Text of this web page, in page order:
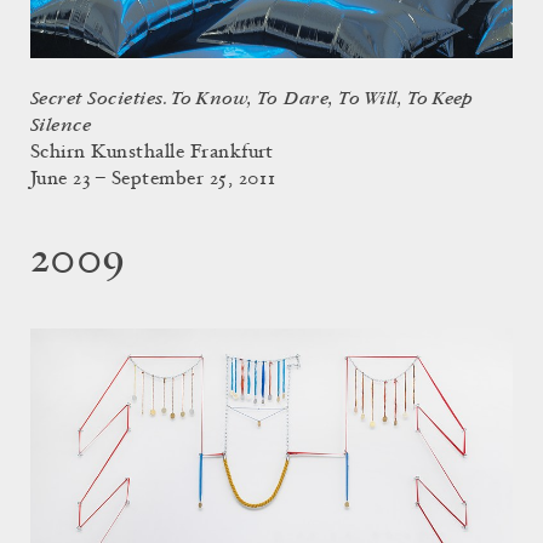
Secret Societies. To Know, To Dare, To Will, To Keep
Silence
Schirn Kunsthalle Frankfurt
June 23 – September 25, 2011
2009